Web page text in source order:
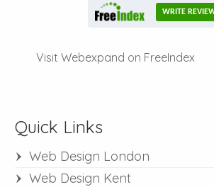
WRITE
Visit Webexpand on FreeIndex
Quick Links
Web Design London
Web Design Kent